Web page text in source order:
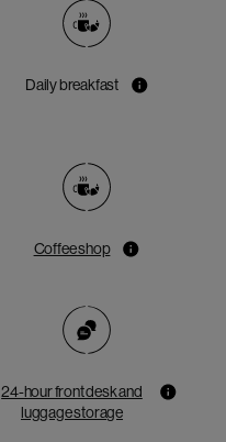
Daily breakfast
Coffee shop
24-hour front desk and
luggage storage